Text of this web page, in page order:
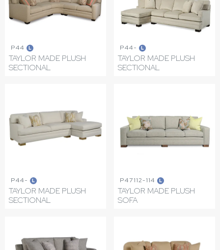
P44 L
TAYLOR MADE PLUSH
SECTIONAL
P44- L
TAYLOR MADE PLUSH
SECTIONAL
P44- L
TAYLOR MADE PLUSH
SECTIONAL
P47112-114 L
TAYLOR MADE PLUSH
SOFA